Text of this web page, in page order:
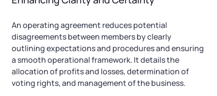
An operating agreement reduces potential
disagreements between members by clearly
outlining expectations and procedures and ensuring
a smooth operational framework. It details the
allocation of profits and losses, determination of
voting rights, and management of the business.